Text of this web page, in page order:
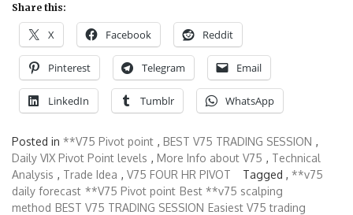
Share this:
X Facebook Reddit
Pinterest Telegram Email
LinkedIn Tumblr WhatsApp
Posted in **V75 Pivot point , BEST V75 TRADING SESSION ,
Daily VIX Pivot Point levels , More Info about V75 , Technical
Analysis , Trade Idea , V75 FOUR HR PIVOT Tagged , **v75
daily forecast **V75 Pivot point Best **v75 scalping
method BEST V75 TRADING SESSION Easiest V75 trading